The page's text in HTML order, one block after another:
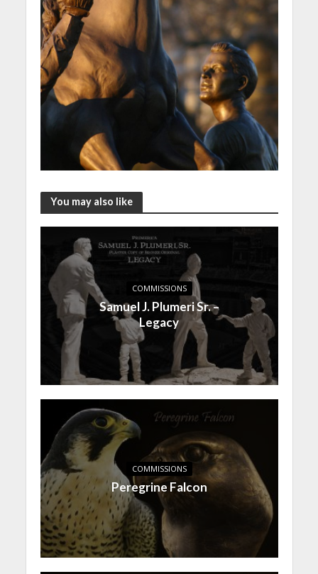
You may also like
COMMISSIONS
Samuel J. Plumeri Sr. –
Legacy
COMMISSIONS
Peregrine Falcon